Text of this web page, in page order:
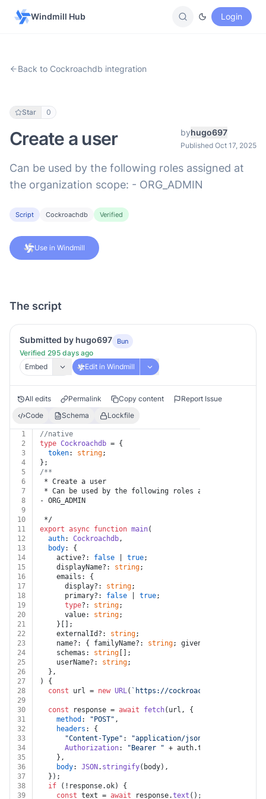
Windmill Hub Login
Back to Cockroachdb integration
Star 0
Create a user byhugo697
Published Oct 17, 2025
Can be used by the following roles assigned at
the organization scope: - ORG_ADMIN
Script Cockroachdb Verified
Use in Windmill
The script
Submitted by hugo697 Bun
Verified 295 days ago
Embed
Edit in Windmill
All edits Permalink Copy content
Report Issue
Code
Schema Lockfile
1
//native
2
type Cockroachdb = {
3
token: string;
4
};
5
/**
6
* Create a user
7
* Can be used by the following roles assigned at the
8
- ORG_ADMIN
9
10
*/
11
export async function main(
12
auth: Cockroachdb,
13
body: {
14
    active?:
false true;
15
    displayName?:
string;
16
    emails: {
17
      display?:
string;
18
      primary?:
false true;
19
type?: string;
20
      value:
string;
21
    }[];
22
    externalId?:
string;
23
    name?: { familyName?:
string; givenName?:
24
    schemas:
string [];
25
    userName?:
string;
26
  },
27
) {
28
const url = new URL( `https://cockroachlabs.cloud/
29
30
const response = await fetch(url, {
31
method : "POST" ,
32
headers : {
33
"Content-Type" : "application/json"
34
Authorization: "Bearer " + auth.token
35
    },
36
body: JSON . stringify(body),
37
  });
38
if (!response.ok) {
39
const text = await response.text ();